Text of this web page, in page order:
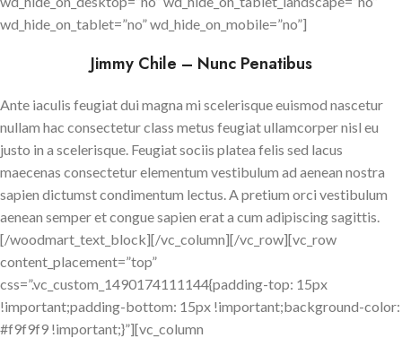
wd_hide_on_tablet=”no” wd_hide_on_mobile=”no”]
Jimmy Chile – Nunc Penatibus
Ante iaculis feugiat dui magna mi scelerisque euismod nascetur
nullam hac consectetur class metus feugiat ullamcorper nisl eu
justo in a scelerisque. Feugiat sociis platea felis sed lacus
maecenas consectetur elementum vestibulum ad aenean nostra
sapien dictumst condimentum lectus. A pretium orci vestibulum
aenean semper et congue sapien erat a cum adipiscing sagittis.
[/woodmart_text_block][/vc_column][/vc_row][vc_row
content_placement=”top”
css=”.vc_custom_1490174111144{padding-top: 15px
!important;padding-bottom: 15px !important;background-color:
#f9f9f9 !important;}”][vc_column